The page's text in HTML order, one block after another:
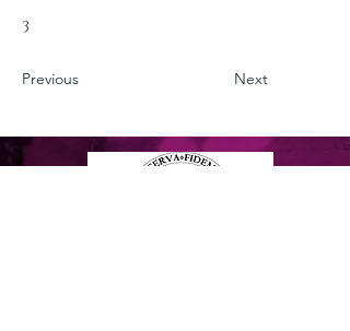
3
Previous Next